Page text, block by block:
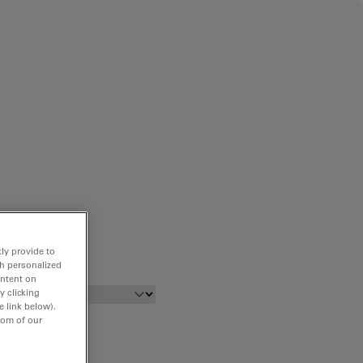
provide to
personalized
on
clicking
link below).
of our